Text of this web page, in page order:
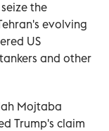
the
evolving
US
and other
Mojtaba
Trump's claim